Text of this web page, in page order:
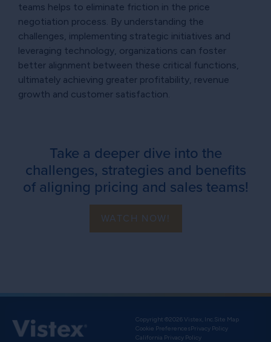
teams helps to eliminate friction in the price
negotiation process. By understanding the
challenges, implementing strategic initiatives and
leveraging technology, organizations can foster
better alignment between these critical functions,
ultimately achieving greater profitability, revenue
growth and customer satisfaction.
Take a deeper dive into the
challenges, strategies and benefits
of aligning pricing and sales teams!
WATCH NOW!
Copyright ©2026 Vistex, Inc. Site Map
Cookie PreferencesPrivacy Policy
California Privacy Policy